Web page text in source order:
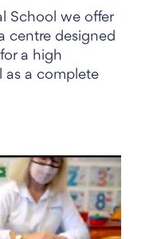
School we offer
centre designed
a high
as a complete